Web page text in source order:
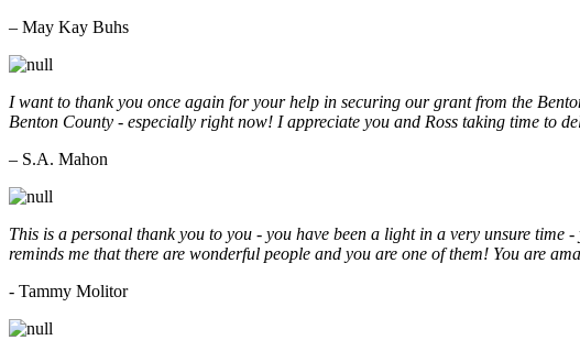
– May Kay Buhs
I want to thank you once again for your help in securing our grant from the
Benton County - especially right now! I appreciate you and Ross taking time to
– S.A. Mahon
This is a personal thank you to you - you have been a light in a very unsure
reminds me that there are wonderful people and you are one of them! You are
- Tammy Molitor